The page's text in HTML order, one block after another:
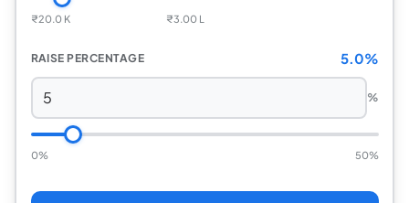
₹20.0 K ₹3.00 L
RAISE PERCENTAGE 5.0%
%
0% 50%